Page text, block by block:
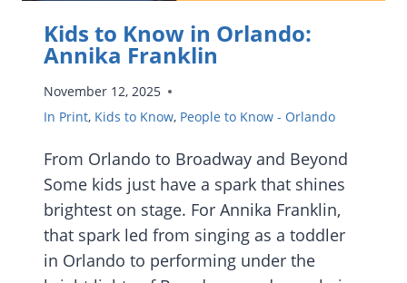
Kids to Know in Orlando:
Annika Franklin
November 12, 2025
In Print, Kids to Know, People to Know - Orlando
From Orlando to Broadway and Beyond
Some kids just have a spark that shines
brightest on stage. For Annika Franklin,
that spark led from singing as a toddler
in Orlando to performing under the